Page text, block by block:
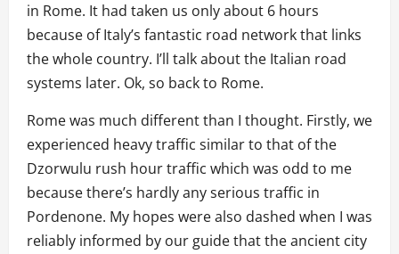
in Rome. It had taken us only about 6 hours
because of Italy’s fantastic road network that links
the whole country. I’ll talk about the Italian road
systems later. Ok, so back to Rome.
Rome was much different than I thought. Firstly, we
experienced heavy traffic similar to that of the
Dzorwulu rush hour traffic which was odd to me
because there’s hardly any serious traffic in
Pordenone. My hopes were also dashed when I was
reliably informed by our guide that the ancient city